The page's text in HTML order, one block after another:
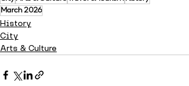
March 2026
History
City
Arts & Culture